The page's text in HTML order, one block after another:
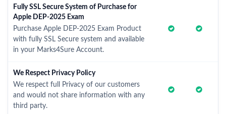
Fully SSL Secure System of Purchase for
Apple DEP-2025 Exam
Purchase Apple DEP-2025 Exam Product
with fully SSL Secure system and available
in your Marks4Sure Account.
We Respect Privacy Policy
We respect full Privacy of our customers
and would not share information with any
third party.